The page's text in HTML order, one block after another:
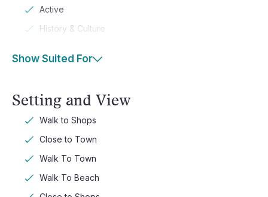
Active
History & Culture
Show Suited For
Setting and View
Walk to Shops
Close to Town
Walk To Town
Walk To Beach